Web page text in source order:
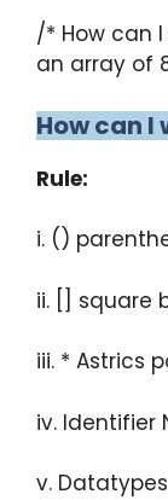
/* How can
an array of
How can I
Rule:
i. ()
ii. [] square
iii. * Astrics
iv. Identifier
v. Datatypes